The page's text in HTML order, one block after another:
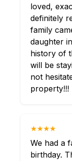
loved,
definitely
family
daughter
history of
will be
not
property!!!
★★★★
We had a
birthday.